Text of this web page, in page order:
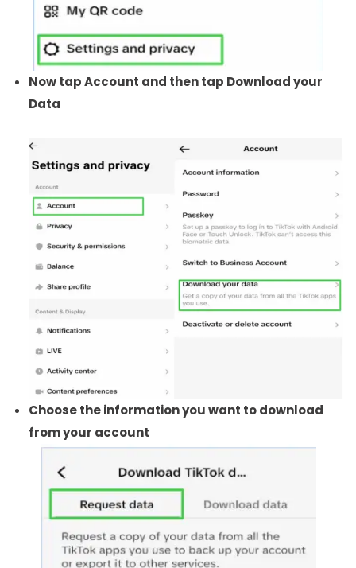
Now tap Account and then tap Download your
Data
Choose the information you want to download
from your account